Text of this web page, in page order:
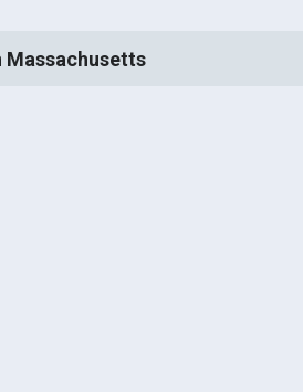
Massachusetts